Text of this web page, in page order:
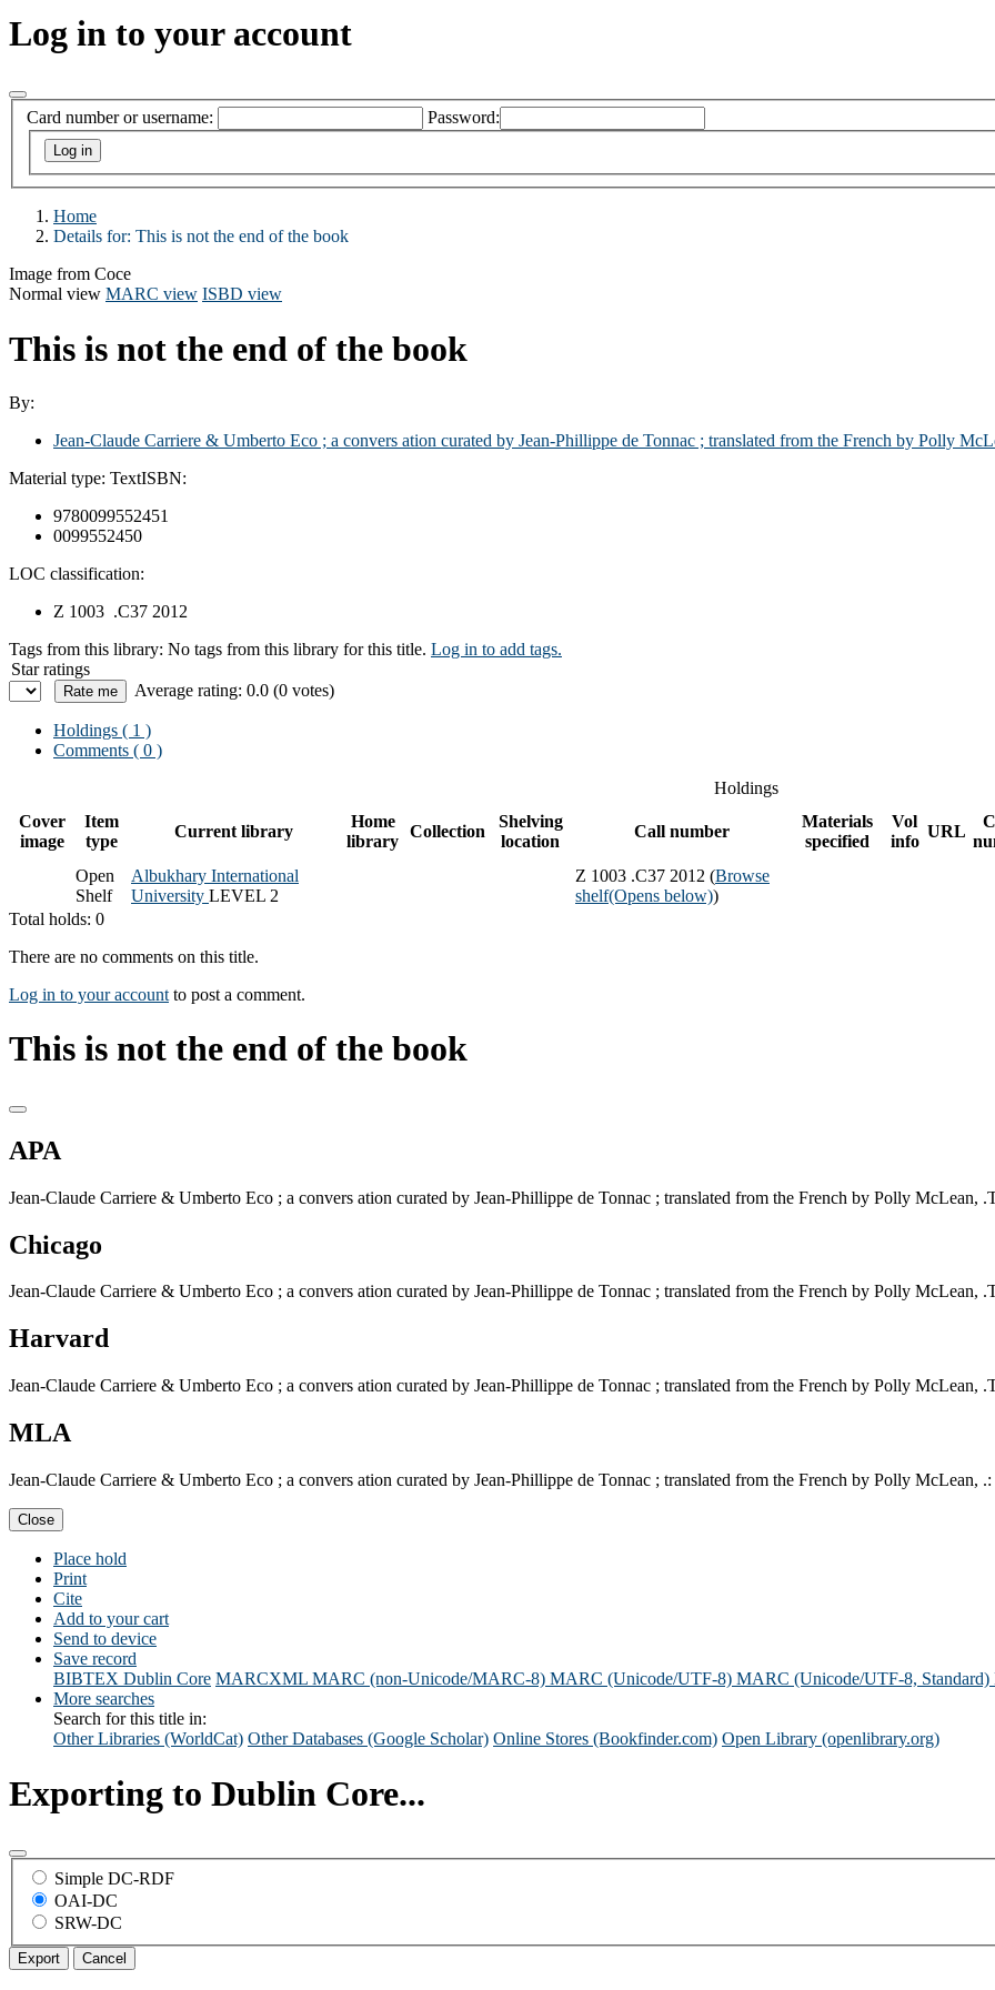
Log in to your account
Card number or username: Password:
Home
Details for: This is not the end of the book
Image from Coce
Normal view MARC view ISBD view
This is not the end of the book
By:
Jean-Claude Carriere & Umberto Eco ; a convers ation curated by Jean-Phillippe de Tonnac ; translated from the French by Polly
Material type: TextISBN:
9780099552451
0099552450
LOC classification:
Z 1003 .C37 2012
Tags from this library: No tags from this library for this title. Log in to add tags.
Star ratings
Average rating: 0.0 (0 votes)
Holdings ( 1 )
Comments ( 0 )
Holdings
Cover
image
Item
type
Current library
Home
library
Collection
Shelving
location
Call number
Materials
specified
Vol
info
URL
Open
Shelf
Albukhary International
University LEVEL 2
Z 1003 .C37 2012 (Browse
shelf(Opens below))
Total holds: 0
There are no comments on this title.
Log in to your account to post a comment.
This is not the end of the book
APA
Jean-Claude Carriere & Umberto Eco ; a convers ation curated by Jean-Phillippe de Tonnac ; translated from the French by Polly McLean,
Chicago
Jean-Claude Carriere & Umberto Eco ; a convers ation curated by Jean-Phillippe de Tonnac ; translated from the French by Polly McLean,
Harvard
Jean-Claude Carriere & Umberto Eco ; a convers ation curated by Jean-Phillippe de Tonnac ; translated from the French by Polly McLean,
MLA
Jean-Claude Carriere & Umberto Eco ; a convers ation curated by Jean-Phillippe de Tonnac ; translated from the French by Polly McLean, .:
Close
Place hold
Print
Cite
Add to your cart
Send to device
Save record
BIBTEX Dublin Core MARCXML MARC (non-Unicode/MARC-8) MARC (Unicode/UTF-8) MARC (Unicode/UTF-8, Standard)
More searches
Search for this title in:
Other Libraries (WorldCat) Other Databases (Google Scholar) Online Stores (Bookfinder.com) Open Library (openlibrary.org)
Exporting to Dublin Core...
Simple DC-RDF
OAI-DC
SRW-DC
Export Cancel